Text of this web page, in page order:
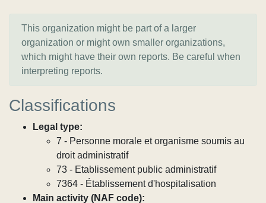
This organization might be part of a larger
organization or might own smaller organizations,
which might have their own reports. Be careful when
interpreting reports.
Classifications
Legal type:
7 - Personne morale et organisme soumis au
droit administratif
73 - Etablissement public administratif
7364 - Établissement d'hospitalisation
Main activity (NAF code):